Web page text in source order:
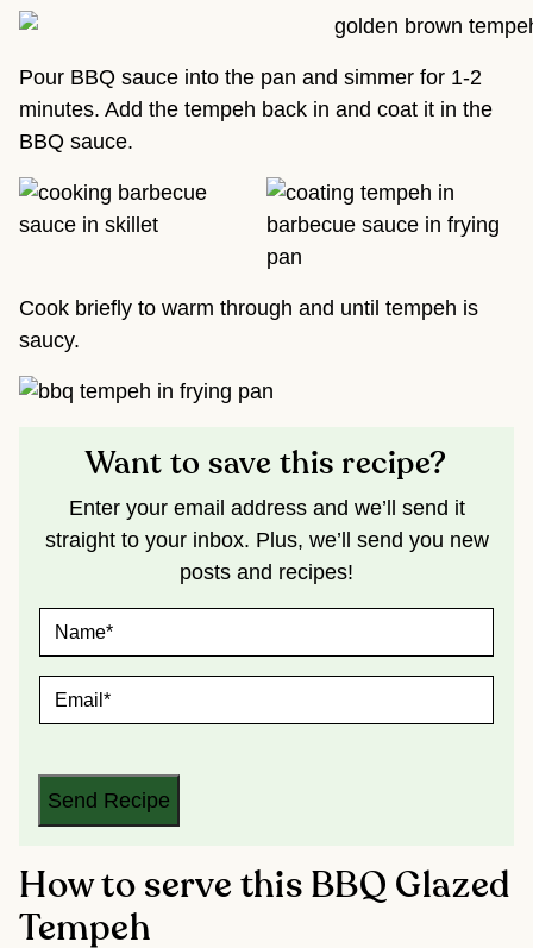
Pour BBQ sauce into the pan and simmer for 1-2
minutes. Add the tempeh back in and coat it in the
BBQ sauce.
Cook briefly to warm through and until tempeh is
saucy.
Want to save this recipe?
Enter your email address and we’ll send it
straight to your inbox. Plus, we’ll send you new
posts and recipes!
M
A
L
Send Recipe
How to serve this BBQ Glazed
Tempeh